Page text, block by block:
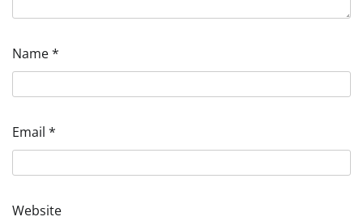
Name*
Email *
Website